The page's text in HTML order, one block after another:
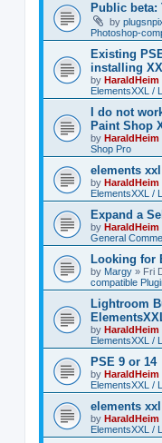
Public beta:
by
Photoshop-
Existing
installing
by HaraldHeim
ElementsXXL /
I do not
Paint Shop
by HaraldHeim
Shop Pro
elements
by HaraldHeim
ElementsXXL /
Expand a
by HaraldHeim
General
Looking for
by Margy » Fri
compatible
Lightroom
by HaraldHeim
ElementsXXL /
PSE 9 or 14
by HaraldHeim
ElementsXXL /
elements
by HaraldHeim
ElementsXXL /